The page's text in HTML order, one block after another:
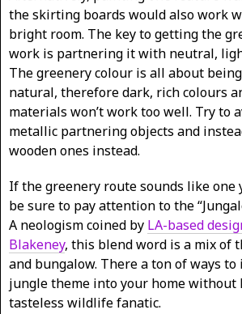
the skirting boards would also work
bright room. The key to getting the
work is partnering it with neutral,
The greenery colour is all about
natural, therefore dark, rich colours
materials won’t work too well. Try to
metallic partnering objects and
wooden ones instead.
If the greenery route sounds like
be sure to pay attention to the
A neologism coined by LA-based
Blakeney, this blend word is a mix of
and bungalow. There a ton of ways
jungle theme into your home without
tasteless wildlife fanatic.